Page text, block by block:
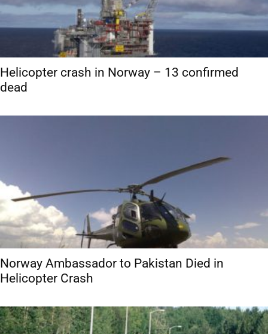
Helicopter crash in Norway – 13 confirmed
dead
Norway Ambassador to Pakistan Died in
Helicopter Crash